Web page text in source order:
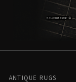
ANTIQUE RUGS